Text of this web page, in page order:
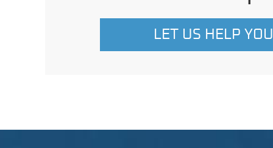
LET US HELP YOU